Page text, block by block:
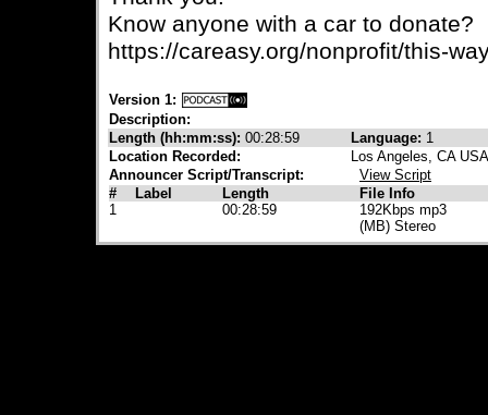
Know anyone with a car to donate?
https://careasy.org/nonprofit/this-
Version 1:
Description:
Length (hh:mm:ss): 00:28:59 Language: 1
Location Recorded:
Los Angeles, CA USA
Announcer Script/Transcript:
View Script
#
Label Length
File Info
1
00:28:59
192Kbps mp3
(MB) Stereo